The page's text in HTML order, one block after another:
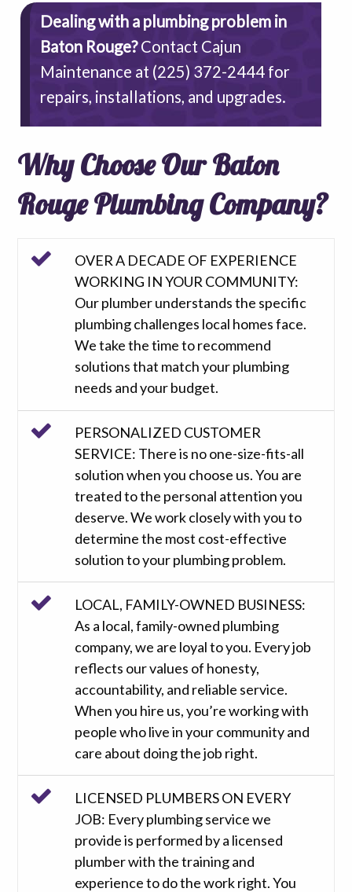
Dealing with a plumbing problem in
Baton Rouge?Contact Cajun
Maintenance at (225) 372-2444for
repairs, installations, and upgrades.
Why Choose Our Baton
Rouge Plumbing Company?
OVER A DECADE OF EXPERIENCE
WORKING IN YOUR COMMUNITY:
Our plumber understands the specific
plumbing challenges local homes face.
We take the time to recommend
solutions that match your plumbing
needs and your budget.
PERSONALIZED CUSTOMER
SERVICE: There is no one-size-fits-all
solution when you choose us. You are
treated to the personal attention you
deserve. We work closely with you to
determine the most cost-effective
solution to your plumbing problem.
LOCAL, FAMILY-OWNED BUSINESS:
As a local, family-owned plumbing
company, we are loyal to you. Every job
reflects our values of honesty,
accountability, and reliable service.
When you hire us, you’re working with
people who live in your community and
care about doing the job right.
LICENSED PLUMBERS ON EVERY
JOB: Every plumbing service we
provide is performed by a licensed
plumber with the training and
experience to do the work right. You